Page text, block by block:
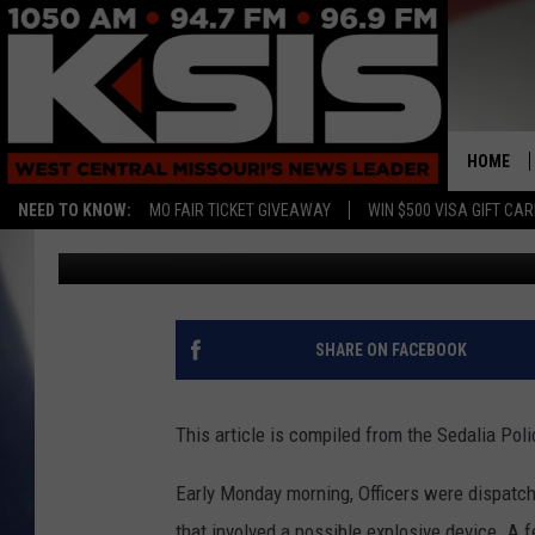
NEED TO KNOW: MO FAIR TICKET GIVEAWAY WIN $500 VISA GIFT
HOME
SEDALIA POLICE
Rebehka Cramer Published: September 12, 2022
SHARE ON FACEBOOK
This article is compiled from the Sedalia
Early Monday morning, Officers were